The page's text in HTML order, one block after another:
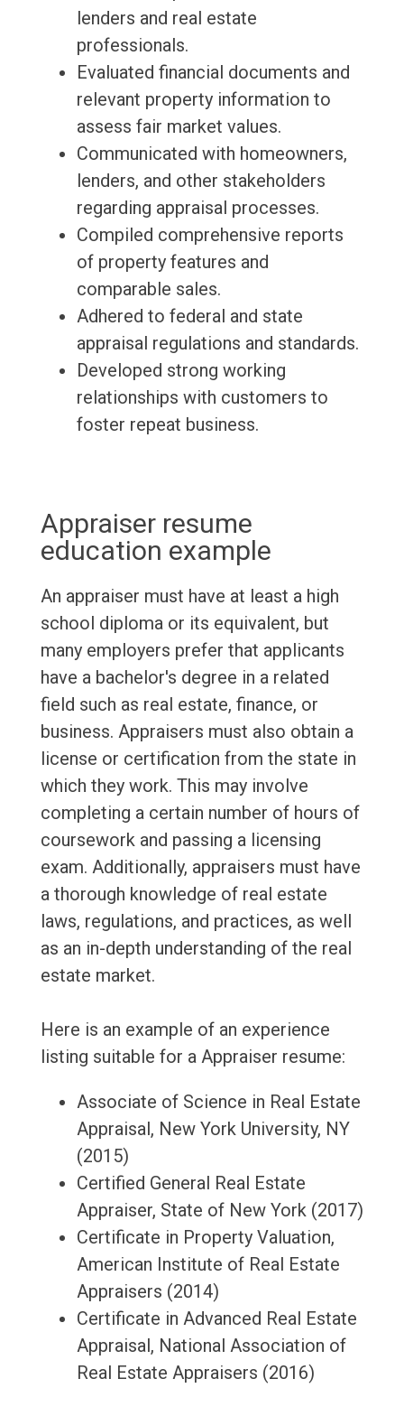
lenders and real estate
professionals.
Evaluated financial documents and
relevant property information to
assess fair market values.
Communicated with homeowners,
lenders, and other stakeholders
regarding appraisal processes.
Compiled comprehensive reports
of property features and
comparable sales.
Adhered to federal and state
appraisal regulations and standards.
Developed strong working
relationships with customers to
foster repeat business.
Appraiser resume
education example
An appraiser must have at least a high
school diploma or its equivalent, but
many employers prefer that applicants
have a bachelor's degree in a related
field such as real estate, finance, or
business. Appraisers must also obtain a
license or certification from the state in
which they work. This may involve
completing a certain number of hours of
coursework and passing a licensing
exam. Additionally, appraisers must have
a thorough knowledge of real estate
laws, regulations, and practices, as well
as an in-depth understanding of the real
estate market.
Here is an example of an experience
listing suitable for a Appraiser resume:
Associate of Science in Real Estate
Appraisal, New York University, NY
(2015)
Certified General Real Estate
Appraiser, State of New York (2017)
Certificate in Property Valuation,
American Institute of Real Estate
Appraisers (2014)
Certificate in Advanced Real Estate
Appraisal, National Association of
Real Estate Appraisers (2016)